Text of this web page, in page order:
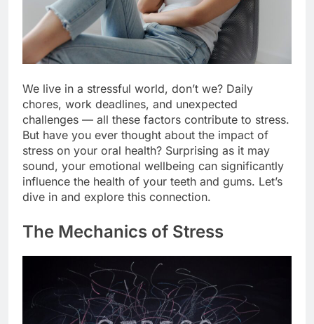
We live in a stressful world, don’t we? Daily
chores, work deadlines, and unexpected
challenges — all these factors contribute to stress.
But have you ever thought about the impact of
stress on your oral health? Surprising as it may
sound, your emotional wellbeing can significantly
influence the health of your teeth and gums. Let’s
dive in and explore this connection.
The Mechanics of Stress